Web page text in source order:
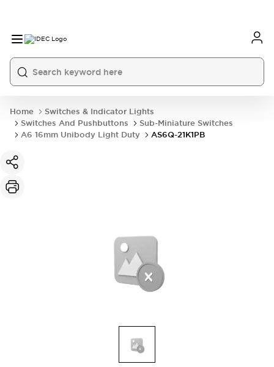
Home
Switches & Indicator Lights
Switches And Pushbuttons
Sub-Miniature Switches
A6 16mm Unibody Light Duty
AS6Q-21K1PB